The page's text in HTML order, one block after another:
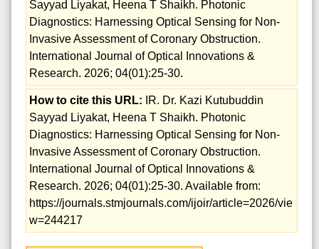
Sayyad Liyakat, Heena T Shaikh. Photonic
Diagnostics: Harnessing Optical Sensing for Non-
Invasive Assessment of Coronary Obstruction.
International Journal of Optical Innovations &
Research. 2026; 04(01):25-30.
How to cite this URL: IR. Dr. Kazi Kutubuddin
Sayyad Liyakat, Heena T Shaikh. Photonic
Diagnostics: Harnessing Optical Sensing for Non-
Invasive Assessment of Coronary Obstruction.
International Journal of Optical Innovations &
Research. 2026; 04(01):25-30. Available from:
https://journals.stmjournals.com/ijoir/article=2026/vie
w=244217